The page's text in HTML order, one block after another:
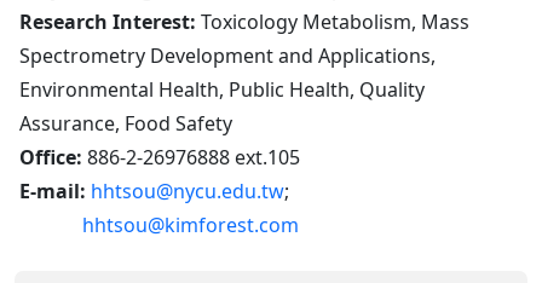
Research Interest: Toxicology Metabolism, Mass
Spectrometry Development and Applications,
Environmental Health, Public Health, Quality
Assurance, Food Safety
Office: 886-2-26976888 ext.105
E-mail: hhtsou@nycu.edu.tw;
hhtsou@kimforest.com